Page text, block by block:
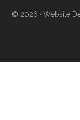
© 2026 · Website